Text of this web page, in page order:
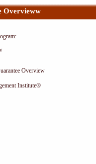
Overvieww
Overview
Institute®